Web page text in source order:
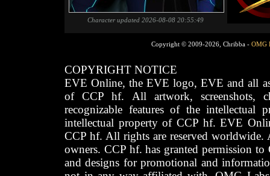
Character updated 2026-08-08 20:55:49
Copyright © 2009-2026, Chribba - OMG
COPYRIGHT NOTICE
EVE Online, the EVE logo, EVE and all
of CCP hf. All artwork, screenshots,
recognizable features of the intellectual
intellectual property of CCP hf. EVE
CCP hf. All rights are reserved worldwide.
owners. CCP hf. has granted permission
and designs for promotional and